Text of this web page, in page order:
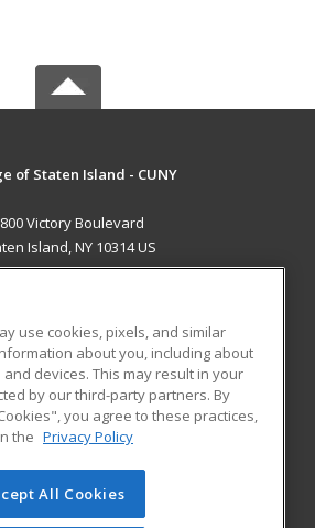
of Staten Island - CUNY
Victory Boulevard
Island, NY 10314 US
RESOURCES
Student Blog
of Cengage Learning. All rights
on this site cannot be reproduced or
use cookies, pixels, and similar
about you, including about
devices. This may result in your
by our third-party partners. By
you agree to these practices,
the Privacy Policy
All Cookies